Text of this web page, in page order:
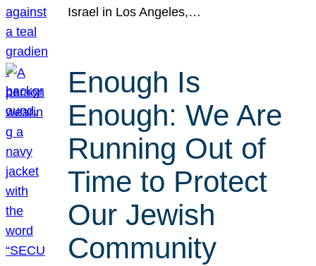
Israel in Los Angeles,…
Enough Is
Enough: We Are
Running Out of
Time to Protect
Our Jewish
Community